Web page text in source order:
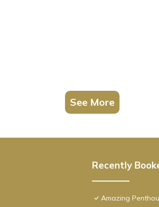
See More
Recently
Amazing